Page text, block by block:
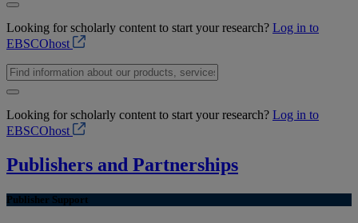
Looking for scholarly content to start your research? Log in to
EBSCOhost
Looking for scholarly content to start your research? Log in to
EBSCOhost
Publishers and Partnerships
Publisher Support